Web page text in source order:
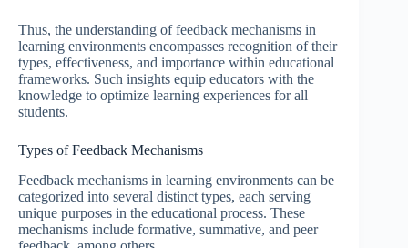
Thus, the understanding of feedback mechanisms in
learning environments encompasses recognition of their
types, effectiveness, and importance within educational
frameworks. Such insights equip educators with the
knowledge to optimize learning experiences for all
students.
Types of Feedback Mechanisms
Feedback mechanisms in learning environments can be
categorized into several distinct types, each serving
unique purposes in the educational process. These
mechanisms include formative, summative, and peer